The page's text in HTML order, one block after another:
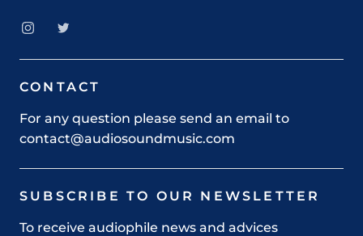
CONTACT
For any question please send an email to
contact@audiosoundmusic.com
SUBSCRIBE TO OUR NEWSLETTER
To receive audiophile news and advices